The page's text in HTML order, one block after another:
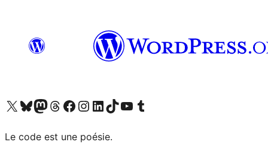
Visit our X (formerly Twitter) account
Visit our Bluesky account
Visit our Mastodon account
Visit our Threads account
Visit our Facebook page
Visit our Instagram account
Visit our LinkedIn account
Visit our TikTok account
Visit our YouTube channel
Visit our Tumblr account
Le code est une poésie.